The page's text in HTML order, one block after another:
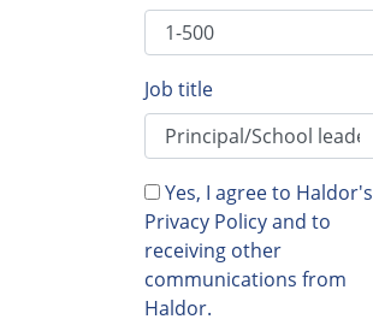
Job title
Yes, I agree to Haldor's
Privacy Policy and to
receiving other
communications from
Haldor.